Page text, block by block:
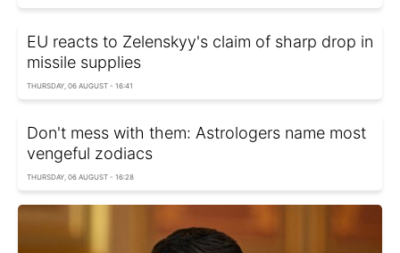
EU reacts to Zelenskyy's claim of sharp drop in
missile supplies
THURSDAY, 06 AUGUST - 16:41
Don't mess with them: Astrologers name most
vengeful zodiacs
THURSDAY, 06 AUGUST - 16:28